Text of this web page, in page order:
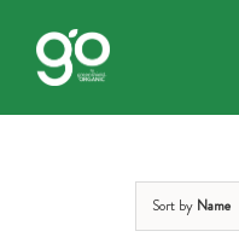
content
Sort by Name